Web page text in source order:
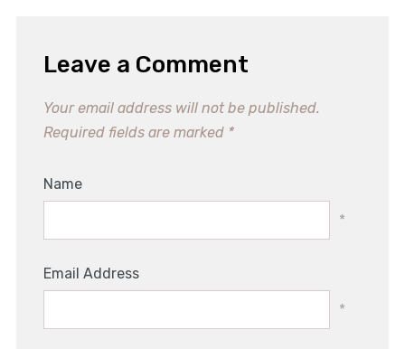
Leave a Comment
Your email address will not be published.
Required fields are marked *
Name
*
Email Address
*